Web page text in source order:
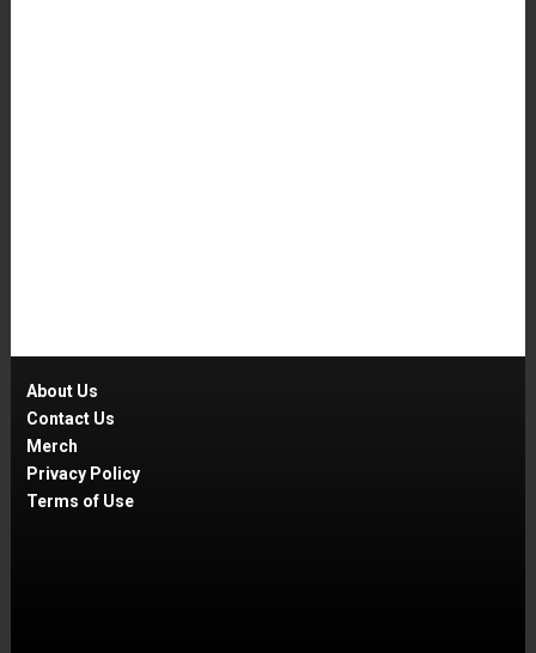
About Us
Contact Us
Merch
Privacy Policy
Terms of Use